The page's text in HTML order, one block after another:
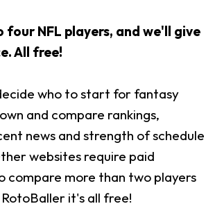
four NFL players, and we'll give
All free!
who to start for fantasy
and compare rankings,
news and strength of schedule
websites require paid
compare more than two players
it's all free!